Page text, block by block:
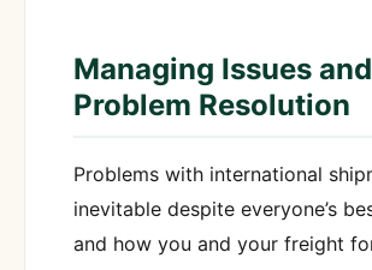
Managing Issues and
Problem Resolution
Problems with international
inevitable despite everyone’s
and how you and your freight